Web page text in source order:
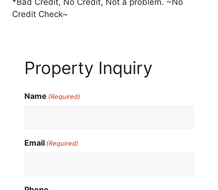
*Bad Credit, No Credit, Not a problem. ~No
Credit Check~
Property Inquiry
Name (Required)
Email (Required)